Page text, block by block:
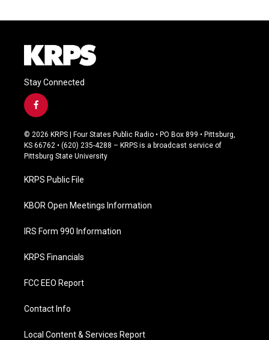
Stay Connected
f
a
c
e
b
o
k
© 2026 KRPS | Four States Public Radio • PO Box 899 • Pittsburg,
KS 66762 • (620) 235-4288 – KRPS is a broadcast service of
Pittsburg State University
KRPS Public File
KBOR Open Meetings Information
IRS Form 990 Information
KRPS Financials
FCC EEO Report
Contact Info
Local Content & Services Report